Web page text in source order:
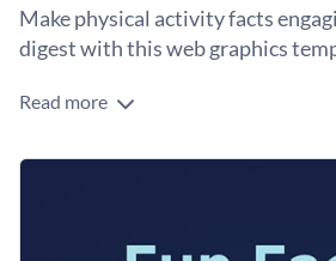
Make physical activity facts
digest with this web graphics
Make health data stand out with this
using bubble progress bars which add
campaign to present stats in a way
Read more